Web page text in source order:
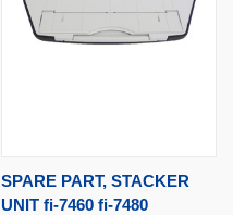
SPARE PART, STACKER
UNIT fi-7460 fi-7480